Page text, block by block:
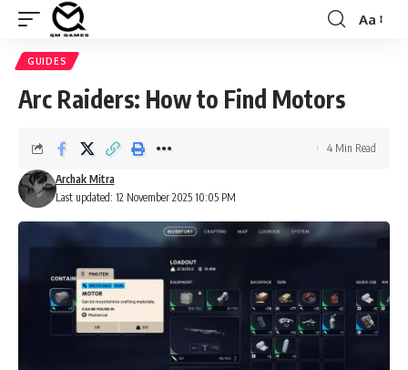
Font
Aa
GUIDES
Arc Raiders: How to Find Motors
Last updated: 12 November 2025 10:05 PM
Archak Mitra
4 Min Read